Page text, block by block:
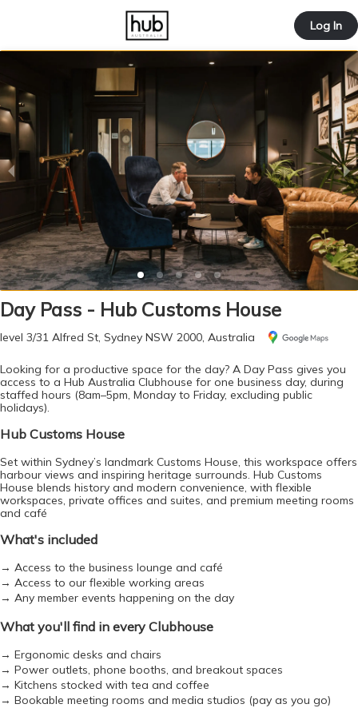
offic
ernd
e-co
Log In
Day Pass - Hub Customs House
level 3/31 Alfred St, Sydney NSW 2000, Australia
Looking for a productive space for the day? A Day Pass gives you
access to a Hub Australia Clubhouse for one business day, during
staffed hours (8am–5pm, Monday to Friday, excluding public
holidays).
Hub Customs House
Set within Sydney’s landmark Customs House, this workspace offers
harbour views and inspiring heritage surrounds. Hub Customs
House blends history and modern convenience, with flexible
workspaces, private offices and suites, and premium meeting rooms
and café
What's included
→ Access to the business lounge and café
→ Access to our flexible working areas
→ Any member events happening on the day
What you'll find in every Clubhouse
→ Ergonomic desks and chairs
→ Power outlets, phone booths, and breakout spaces
→ Kitchens stocked with tea and coffee
→ Bookable meeting rooms and media studios (pay as you go)